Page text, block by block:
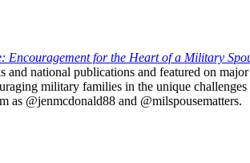
Encouragement for the Heart of a Military
and national publications and featured on
military families in the unique
as @jenmcdonald88 and @milspousematters.